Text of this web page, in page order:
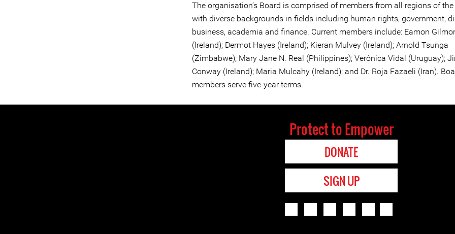
The organisation’s Board is comprised of members from all regions of
with diverse backgrounds in fields including human rights, government,
business, academia and finance. Current members include: Eamon
(Ireland); Dermot Hayes (Ireland); Kieran Mulvey (Ireland); Arnold Tsunga
(Zimbabwe); Mary Jane N. Real (Philippines); Verónica Vidal (Uruguay);
Conway (Ireland); Maria Mulcahy (Ireland); and Dr. Roja Fazaeli (Iran).
members serve five-year terms.
Protect to Empower
DONATE
SIGN UP